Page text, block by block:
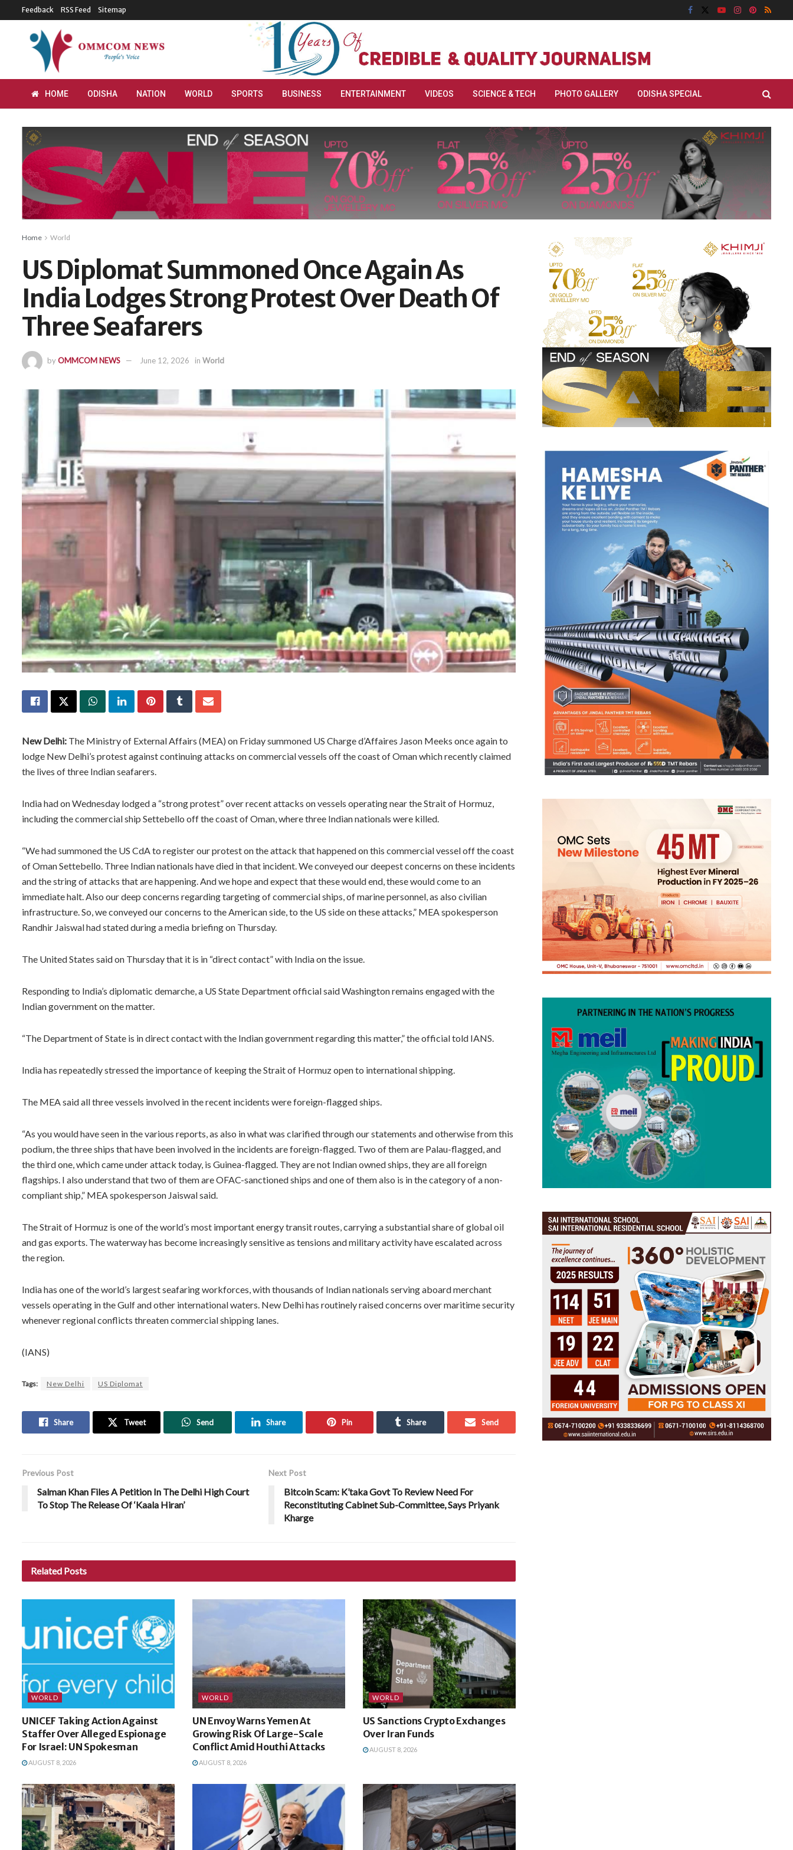
Feedback RSS Feed Sitemap
HOME ODISHA NATION WORLD SPORTS BUSINESS ENTERTAINMENT VIDEOS SCIENCE & TECH PHOTO GALLERY ODISHA SPECIAL
Home World
US Diplomat Summoned Once Again As
India Lodges Strong Protest Over Death Of
Three Seafarers
byOMMCOM NEWS June 12, 2026 in World
New Delhi: The Ministry of External Affairs (MEA) on Friday summoned US Charge d’Affaires Jason Meeks once again to
lodge New Delhi’s protest against continuing attacks on commercial vessels off the coast of Oman which recently claimed
the lives of three Indian seafarers.
India had on Wednesday lodged a “strong protest” over recent attacks on vessels operating near the Strait of Hormuz,
including the commercial ship Settebello off the coast of Oman, where three Indian nationals were killed.
“We had summoned the US CdA to register our protest on the attack that happened on this commercial vessel off the coast
of Oman Settebello. Three Indian nationals have died in that incident. We conveyed our deepest concerns on these incidents
and the string of attacks that are happening. And we hope and expect that these would end, these would come to an
immediate halt. Also our deep concerns regarding targeting of commercial ships, of marine personnel, as also civilian
infrastructure. So, we conveyed our concerns to the American side, to the US side on these attacks,” MEA spokesperson
Randhir Jaiswal had stated during a media briefing on Thursday.
The United States said on Thursday that it is in “direct contact” with India on the issue.
Responding to India’s diplomatic demarche, a US State Department official said Washington remains engaged with the
Indian government on the matter.
“The Department of State is in direct contact with the Indian government regarding this matter,” the official told IANS.
India has repeatedly stressed the importance of keeping the Strait of Hormuz open to international shipping.
The MEA said all three vessels involved in the recent incidents were foreign-flagged ships.
“As you would have seen in the various reports, as also in what was clarified through our statements and otherwise from this
podium, the three ships that have been involved in the incidents are foreign-flagged. Two of them are Palau-flagged, and
the third one, which came under attack today, is Guinea-flagged. They are not Indian owned ships, they are all foreign
flagships. I also understand that two of them are OFAC-sanctioned ships and one of them also is in the category of a non-
compliant ship,” MEA spokesperson Jaiswal said.
The Strait of Hormuz is one of the world’s most important energy transit routes, carrying a substantial share of global oil
and gas exports. The waterway has become increasingly sensitive as tensions and military activity have escalated across
the region.
India has one of the world’s largest seafaring workforces, with thousands of Indian nationals serving aboard merchant
vessels operating in the Gulf and other international waters. New Delhi has routinely raised concerns over maritime security
whenever regional conflicts threaten commercial shipping lanes.
(IANS)
Tags: New Delhi US Diplomat
Share Tweet Send Share Pin Share Send
Previous Post
Salman Khan Files A Petition In The Delhi High Court
To Stop The Release Of ‘Kaala Hiran’
Next Post
Bitcoin Scam: K’taka Govt To Review Need For
Reconstituting Cabinet Sub-Committee, Says Priyank
Kharge
Related Posts
WORLD
UNICEF Taking Action Against
Staffer Over Alleged Espionage
For Israel: UN Spokesman
AUGUST 8, 2026
WORLD
UN Envoy Warns Yemen At
Growing Risk Of Large-Scale
Conflict Amid Houthi Attacks
AUGUST 8, 2026
WORLD
US Sanctions Crypto Exchanges
Over Iran Funds
AUGUST 8, 2026